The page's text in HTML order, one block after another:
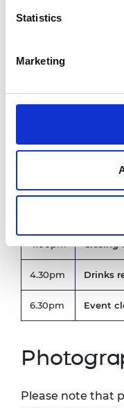
Statistics
Marketing
2.00pm
4.00pm Closing
4.30pm Drinks
6.30pm Event
Please note that